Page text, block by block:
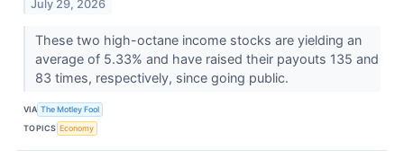
July 29, 2026
These two high-octane income stocks are yielding an
average of 5.33% and have raised their payouts 135 and
83 times, respectively, since going public.
VIA The Motley Fool
TOPICS Economy